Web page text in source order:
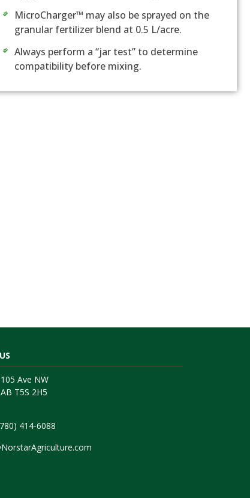
MicroCharger™ may also be sprayed on the
granular fertilizer blend at 0.5 L/acre.
Always perform a “jar test” to determine
compatibility before mixing.
Ave NW
T5S 2H5
414-6088